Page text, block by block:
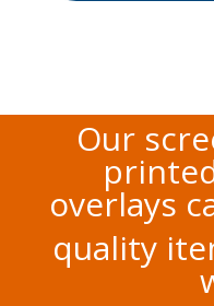
Our
overlays
quality